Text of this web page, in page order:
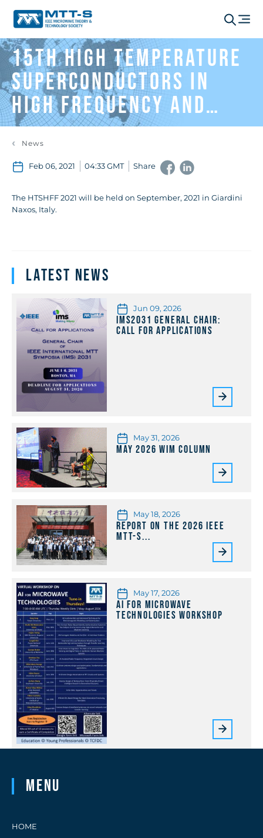
15th High Temperature
Superconductors In
High Frequency And
Fields (HTSHFF 2020)
News
Feb 06, 2021 04:33 GMT Share
The HTSHFF 2021 will be held on September, 2021 in Giardini
Naxos, Italy.
Latest News
Jun 09, 2026
IMS2031 General Chair:
Call for Applications
May 31, 2026
May 2026 WiM Column
May 18, 2026
Report on the 2026 IEEE
MTT-S...
May 17, 2026
AI for Microwave
Technologies Workshop
Menu
HOME